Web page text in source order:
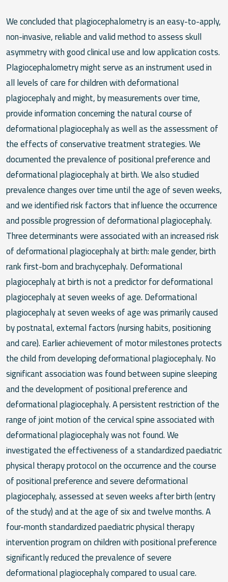
We concluded that plagiocephalometry is an easy-to-apply,
non-invasive, reliable and valid method to assess skull
asymmetry with good clinical use and low application costs.
Plagiocephalometry might serve as an instrument used in
all levels of care for children with deformational
plagiocephaly and might, by measurements over time,
provide information concerning the natural course of
deformational plagiocephaly as well as the assessment of
the effects of conservative treatment strategies. We
documented the prevalence of positional preference and
deformational plagiocephaly at birth. We also studied
prevalence changes over time until the age of seven weeks,
and we identified risk factors that influence the occurrence
and possible progression of deformational plagiocephaly.
Three determinants were associated with an increased risk
of deformational plagiocephaly at birth: male gender, birth
rank first-born and brachycephaly. Deformational
plagiocephaly at birth is not a predictor for deformational
plagiocephaly at seven weeks of age. Deformational
plagiocephaly at seven weeks of age was primarily caused
by postnatal, external factors (nursing habits, positioning
and care). Earlier achievement of motor milestones protects
the child from developing deformational plagiocephaly. No
significant association was found between supine sleeping
and the development of positional preference and
deformational plagiocephaly. A persistent restriction of the
range of joint motion of the cervical spine associated with
deformational plagiocephaly was not found. We
investigated the effectiveness of a standardized paediatric
physical therapy protocol on the occurrence and the course
of positional preference and severe deformational
plagiocephaly, assessed at seven weeks after birth (entry
of the study) and at the age of six and twelve months. A
four-month standardized paediatric physical therapy
intervention program on children with positional preference
significantly reduced the prevalence of severe
deformational plagiocephaly compared to usual care.